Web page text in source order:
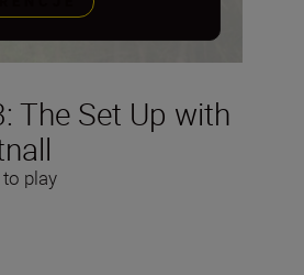
The Set Up with
play